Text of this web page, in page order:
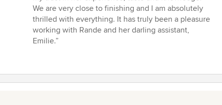
We are very close to finishing and I am absolutely
thrilled with everything. It has truly been a pleasure
working with Rande and her darling assistant,
Emilie.”